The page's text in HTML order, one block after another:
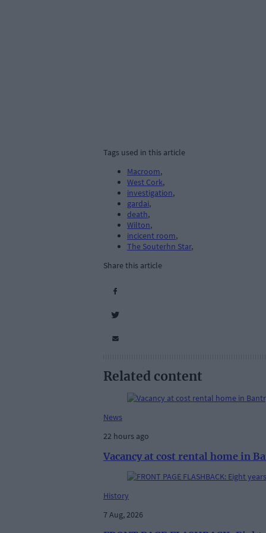
Tags used in this article
Macroom,
West Cork,
investigation,
gardai,
death,
Wilton,
incicent room,
The Souterhn Star,
Share this article
Related content
News
22 hours ago
Vacancy at cost rental home in
History
7 Aug, 2026